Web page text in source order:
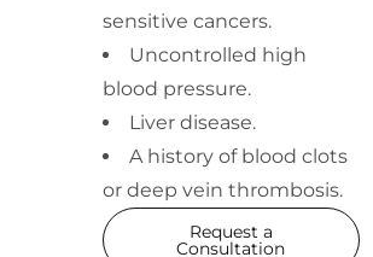
sensitive cancers.
Uncontrolled high
blood pressure.
Liver disease.
A history of blood clots
or deep vein thrombosis.
Request a
Consultation